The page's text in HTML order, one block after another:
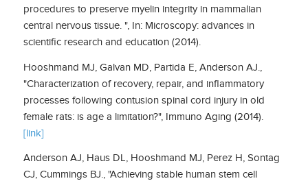
procedures​ ​to​ ​preserve​ ​myelin​ ​integrity​ ​in​ ​mammalian
central​ ​nervous​ ​tissue.​ ​", In: Microscopy:​ ​advances​ ​in​ ​
scientific​ ​research​ ​and​ ​education (2014).
Hooshmand MJ, Galvan MD, Partida E, Anderson AJ.,
"Characterization of recovery, repair, and inflammatory
processes following contusion spinal cord injury in old
female rats: is age a limitation?", Immuno Aging (2014).
[link]
Anderson AJ, Haus DL, Hooshmand MJ, Perez H, Sontag
CJ, Cummings BJ., "Achieving stable human stem cell